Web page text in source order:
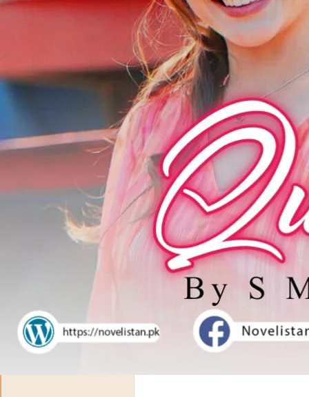
گا قربان۔
Support
Agar aap ko hamari free novels pasand aati hain aur
support /
EasyPaisa / JazzCash
0309 1256788
Account name: Safia Bano